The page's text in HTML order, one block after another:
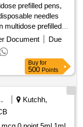
prefilled pens,
needles
multidose prefilled
Document
Due
Buy for
500 Points
Kutchh,